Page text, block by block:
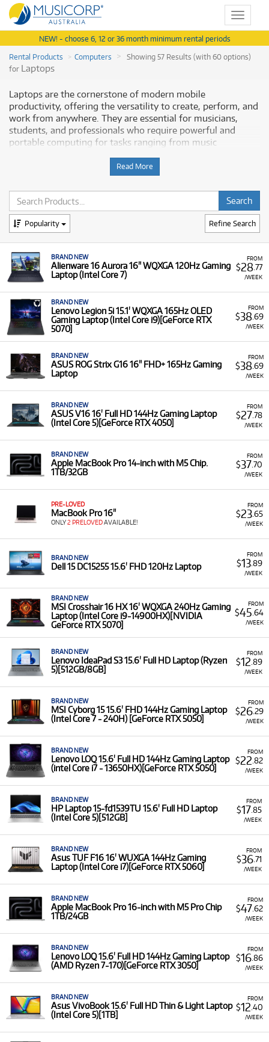
Toggle
NEW! - choose 6, 12 or 36 month minimum rental periods
Rental Products
Computers
Showing 57 Results (with 60 options)
for Laptops
Laptops are the cornerstone of modern mobile
productivity, offering the versatility to create, perform, and
work from anywhere. They are essential for musicians,
students, and professionals who require powerful and
portable computing for tasks ranging from music
Musicorp Australia provides a range of professional
Laptops for rent, offering you access to this essential
equipment with flexible and affordable monthly payment
options.
Why Rent Laptops from Musicorp?
Renting a laptop is a cost-effective solution for securing a
high-performance machine without the large upfront
purchase cost. This is ideal whether you need a powerful
the-go work, or simply want to try a new model before
committing to ownership.
A Range of Products:
of Laptops for
rent from leading brands, includingApple MacBook
Air and MacBook Pro
laptops fromMSI, ASUS, Dell, HP, and Lenovo
workstations, and cutting-edge gaming laptops. This
includes models with modern processors and high-
Low Monthly Costs:Access quality Laptops with low
monthly costs.
Read More
Refine Search
Popularity
FROM
$28.77
/WEEK
BRAND NEW
Alienware 16 Aurora 16" WQXGA 120Hz Gaming
Laptop (Intel Core 7)
FROM
$38.69
/WEEK
BRAND NEW
Lenovo Legion 5i 15.1' WQXGA 165Hz OLED
Gaming Laptop (Intel Core i9)[GeForce RTX
5070]
FROM
$38.69
/WEEK
BRAND NEW
ASUS ROG Strix G16 16" FHD+ 165Hz Gaming
Laptop
FROM
$27.78
/WEEK
BRAND NEW
ASUS V16 16' Full HD 144Hz Gaming Laptop
(Intel Core 5)[GeForce RTX 4050]
FROM
$37.70
/WEEK
BRAND NEW
Apple MacBook Pro 14-inch with M5 Chip.
1TB/32GB
FROM
$23.65
/WEEK
PRE-LOVED
MacBook Pro 16"
ONLY2 PRELOVEDAVAILABLE!
FROM
$13.89
/WEEK
BRAND NEW
Dell 15 DC15255 15.6' FHD 120Hz Laptop
FROM
$45 .64
/WEEK
BRAND NEW
MSI Crosshair 16 HX 16' WQXGA 240Hz Gaming
Laptop (Intel Core i9-14900HX)[NVIDIA
GeForce RTX 5070]
FROM
$12 .89
/WEEK
BRAND NEW
Lenovo IdeaPad S3 15.6' Full HD Laptop (Ryzen
5)[512GB/8GB]
FROM
$26.29
/WEEK
BRAND NEW
MSI Cyborg 15 15.6' FHD 144Hz Gaming Laptop
(Intel Core 7 - 240H) [GeForce RTX 5050]
FROM
$22 .82
/WEEK
BRAND NEW
Lenovo LOQ 15.6' Full HD 144Hz Gaming Laptop
(intel Core i7 - 13650HX)[GeForce RTX 5050]
FROM
$17.85
/WEEK
BRAND NEW
HP Laptop 15-fd1539TU 15.6' Full HD Laptop
(Intel Core 5)[512GB]
FROM
$36.71
/WEEK
BRAND NEW
Asus TUF F16 16' WUXGA 144Hz Gaming
Laptop (Intel Core i7)[GeForce RTX 5060]
FROM
$47.62
/WEEK
BRAND NEW
Apple MacBook Pro 16-inch with M5 Pro Chip
1TB/24GB
FROM
$16.86
/WEEK
BRAND NEW
Lenovo LOQ 15.6' Full HD 144Hz Gaming Laptop
(AMD Ryzen 7-170)[GeForce RTX 3050]
FROM
$12 .40
/WEEK
BRAND NEW
Asus VivoBook 15.6' Full HD Thin & Light Laptop
(Intel Core 5)[1TB]